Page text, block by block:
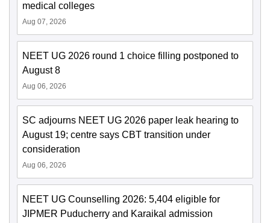
medical colleges
Aug 07, 2026
NEET UG 2026 round 1 choice filling postponed to
August 8
Aug 06, 2026
SC adjourns NEET UG 2026 paper leak hearing to
August 19; centre says CBT transition under
consideration
Aug 06, 2026
NEET UG Counselling 2026: 5,404 eligible for
JIPMER Puducherry and Karaikal admission